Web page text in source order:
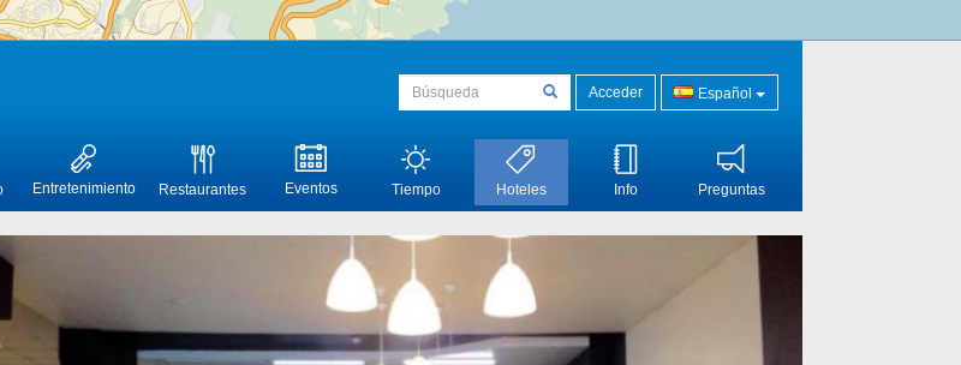
Acceder Español
Entretenimiento Restaurantes Eventos Tiempo Hoteles Info Preguntas